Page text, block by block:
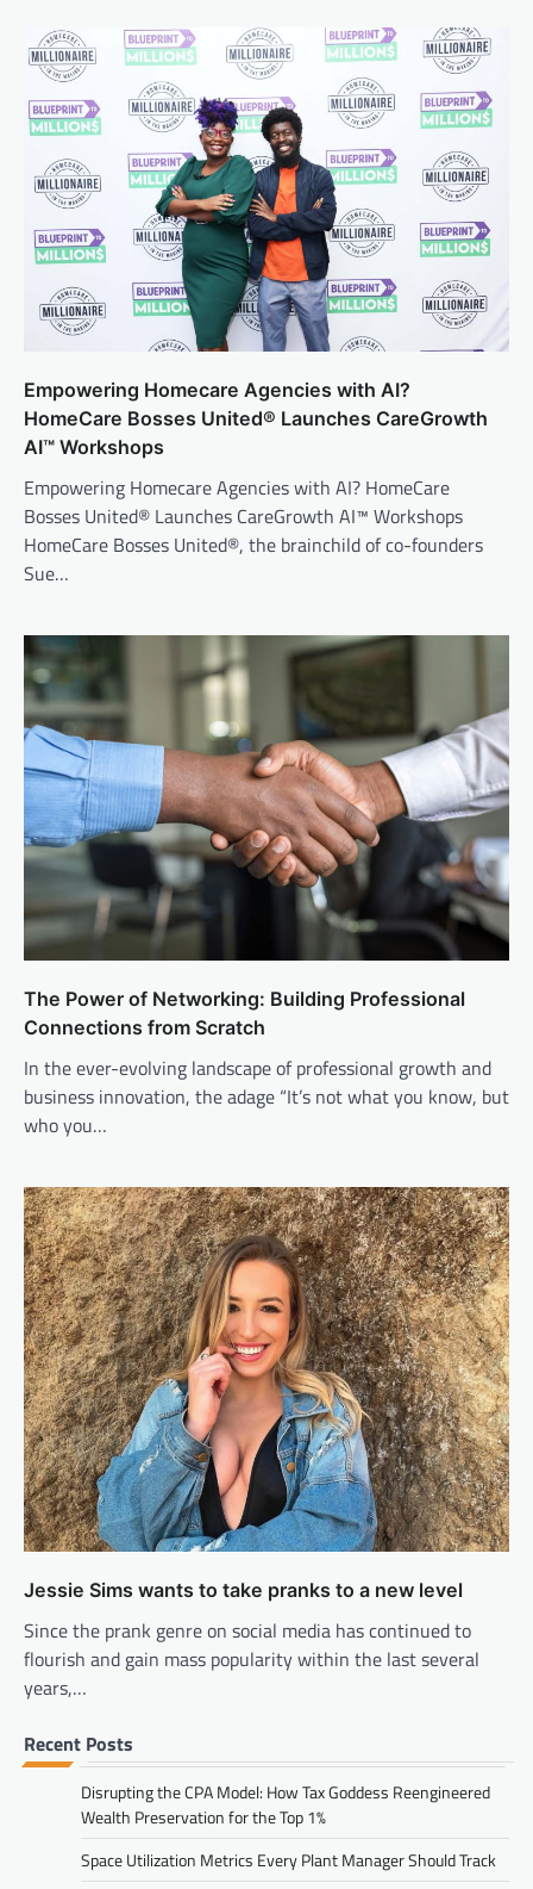
Empowering Homecare Agencies with AI?
HomeCare Bosses United® Launches CareGrowth
AI™ Workshops
Empowering Homecare Agencies with AI? HomeCare
Bosses United® Launches CareGrowth AI™ Workshops
HomeCare Bosses United®, the brainchild of co-founders
Sue…
The Power of Networking: Building Professional
Connections from Scratch
In the ever-evolving landscape of professional growth and
business innovation, the adage “It’s not what you know, but
who you…
Jessie Sims wants to take pranks to a new level
Since the prank genre on social media has continued to
flourish and gain mass popularity within the last several
years,…
Recent Posts
Disrupting the CPA Model: How Tax Goddess Reengineered
Wealth Preservation for the Top 1%
Space Utilization Metrics Every Plant Manager Should Track